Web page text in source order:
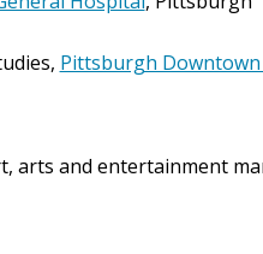
Pittsburgh
arts and entertainment